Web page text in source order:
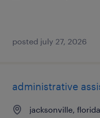
posted july 27, 2026
administrative
jacksonville, florida